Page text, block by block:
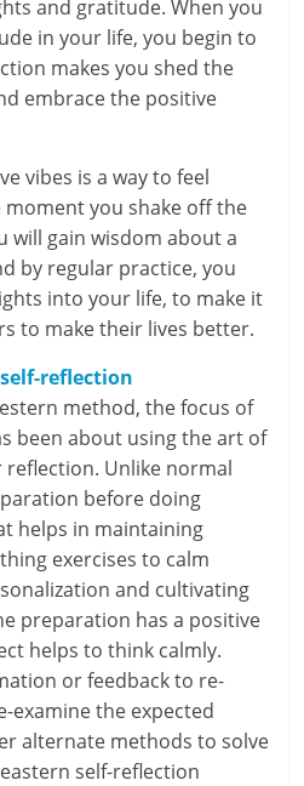
c
i
l
l
y
S
ff
i
c
i
e
n
t
and gratitude. When you
in your life, you begin to
makes you shed the
embrace the positive
vibes is a way to feel
you shake off the
will gain wisdom about a
by regular practice, you
into your life, to make it
to make their lives better.
reflection
method, the focus of
been about using the art of
Unlike normal
before doing
helps in maintaining
exercises to calm
and cultivating
preparation has a positive
helps to think calmly.
or feedback to re-
examine the expected
alternate methods to solve
self-reflection